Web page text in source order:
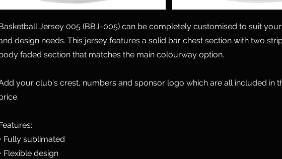
Jersey 005 (BBJ-005) can be completely customised to suit
design needs. This jersey features a solid bar chest section with two
faded section that matches the main colourway option.
your club's crest, numbers and sponsor logo which are all included in
Fully sublimated
Flexible design